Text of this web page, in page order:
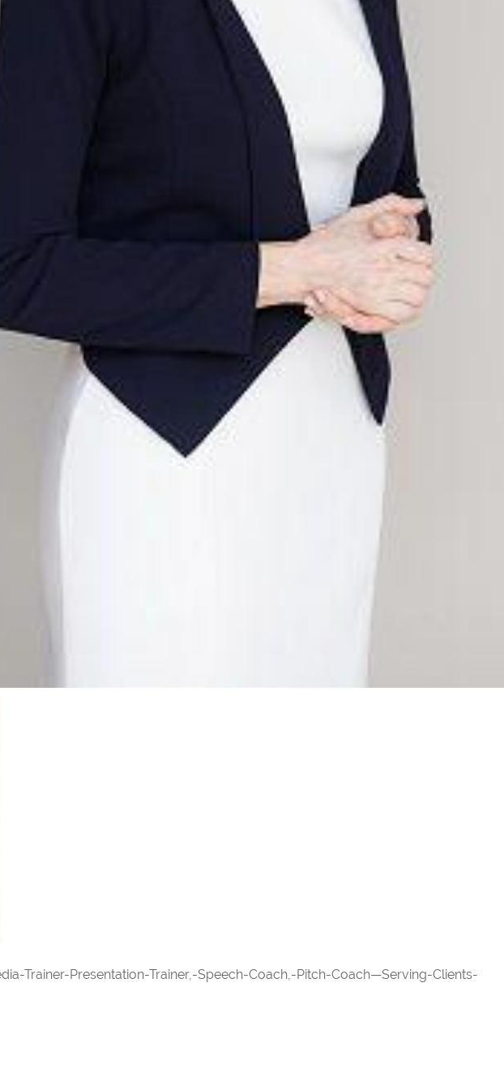
Trainer-Presentation-Trainer,-Speech-Coach,-Pitch-Coach—Serving-Clients-